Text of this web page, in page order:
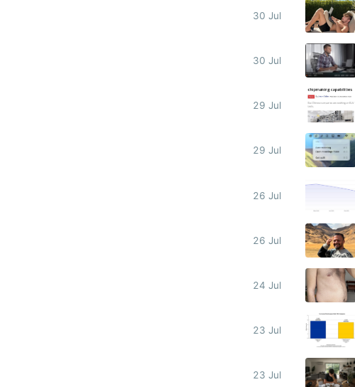
30 Jul
30 Jul
29 Jul
29 Jul
26 Jul
26 Jul
24 Jul
23 Jul
23 Jul